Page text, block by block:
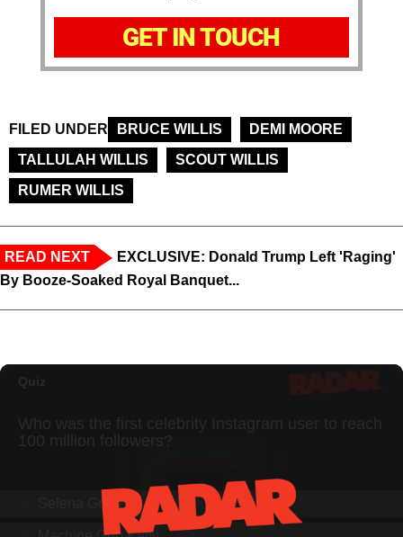
GET IN TOUCH
FILED UNDER BRUCE WILLIS
DEMI MOORE
TALLULAH WILLIS
SCOUT WILLIS
RUMER WILLIS
READ NEXT
EXCLUSIVE: Donald Trump Left 'Raging'
By Booze-Soaked Royal Banquet...